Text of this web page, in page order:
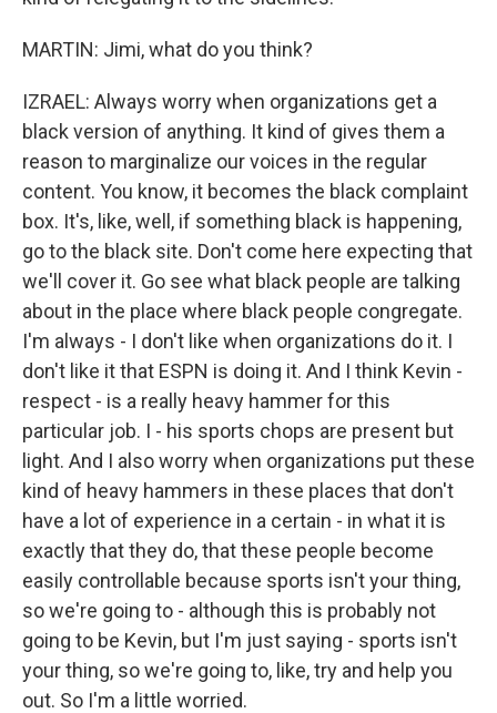
MARTIN: Jimi, what do you think?
IZRAEL: Always worry when organizations get a
black version of anything. It kind of gives them a
reason to marginalize our voices in the regular
content. You know, it becomes the black complaint
box. It's, like, well, if something black is happening,
go to the black site. Don't come here expecting that
we'll cover it. Go see what black people are talking
about in the place where black people congregate.
I'm always - I don't like when organizations do it. I
don't like it that ESPN is doing it. And I think Kevin -
respect - is a really heavy hammer for this
particular job. I - his sports chops are present but
light. And I also worry when organizations put these
kind of heavy hammers in these places that don't
have a lot of experience in a certain - in what it is
exactly that they do, that these people become
easily controllable because sports isn't your thing,
so we're going to - although this is probably not
going to be Kevin, but I'm just saying - sports isn't
your thing, so we're going to, like, try and help you
out. So I'm a little worried.